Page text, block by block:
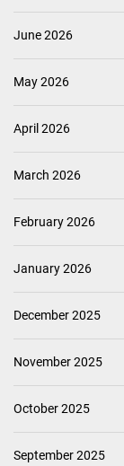
June 2026
May 2026
April 2026
March 2026
February 2026
January 2026
December 2025
November 2025
October 2025
September 2025